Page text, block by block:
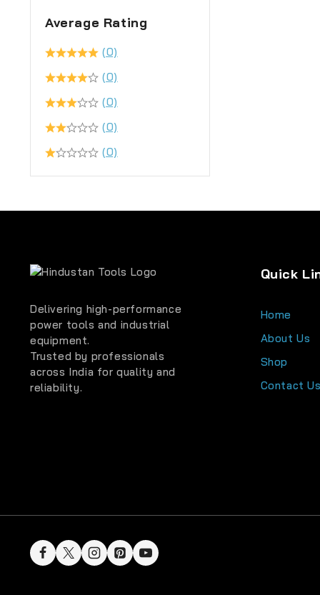
Average Rating
(0)
(0)
(0)
(0)
(0)
Delivering high-performance
power tools and industrial
equipment.
Trusted by professionals
across India for quality and
reliability.
Quick
Home
About Us
Shop
Contact Us